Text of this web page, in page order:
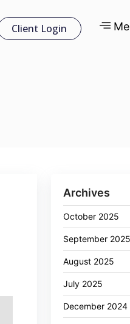
Client Login
Archives
October 2025
September 2025
August 2025
July 2025
December 2024